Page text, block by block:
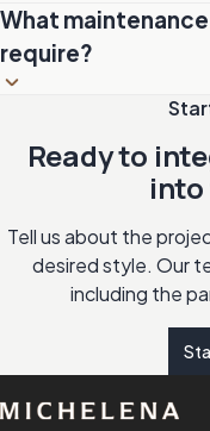
is feasible, including
larger openings.
Yes. A hook lock
allows locking from the
bedrooms.
What
require?
Clean the rail once a
wood panel is
cleaning and finish
Ready to
into
Tell us about the
desired style. Our
including the